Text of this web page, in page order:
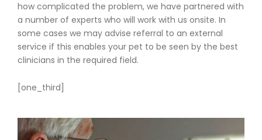
how complicated the problem, we have partnered with
a number of experts who will work with us onsite. In
some cases we may advise referral to an external
service if this enables your pet to be seen by the best
clinicians in the required field.
[one_third]